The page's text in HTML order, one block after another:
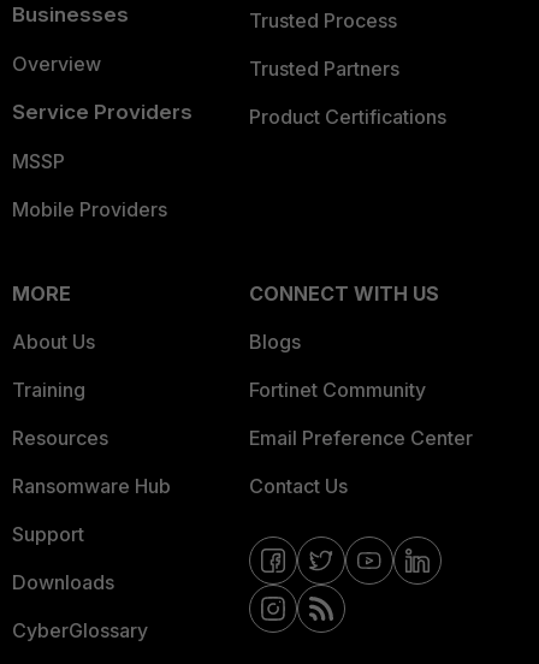
Businesses
Overview
Service Providers
MSSP
Mobile Providers
Trusted Process
Trusted Partners
Product Certifications
MORE
About Us
Training
Resources
Ransomware Hub
Support
Downloads
CyberGlossary
CONNECT WITH US
Blogs
Fortinet Community
Email Preference Center
Contact Us